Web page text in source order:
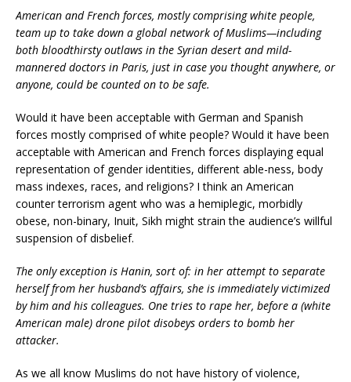
American and French forces, mostly comprising white people,
team up to take down a global network of Muslims—including
both bloodthirsty outlaws in the Syrian desert and mild-
mannered doctors in Paris, just in case you thought anywhere, or
anyone, could be counted on to be safe.
Would it have been acceptable with German and Spanish
forces mostly comprised of white people? Would it have been
acceptable with American and French forces displaying equal
representation of gender identities, different able-ness, body
mass indexes, races, and religions? I think an American
counter terrorism agent who was a hemiplegic, morbidly
obese, non-binary, Inuit, Sikh might strain the audience’s willful
suspension of disbelief.
The only exception is Hanin, sort of: in her attempt to separate
herself from her husband’s affairs, she is immediately victimized
by him and his colleagues. One tries to rape her, before a (white
American male) drone pilot disobeys orders to bomb her
attacker.
As we all know Muslims do not have history of violence,